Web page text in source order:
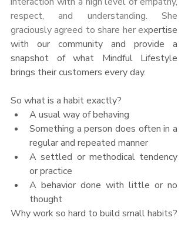
respect, and understanding. She
graciously agreed to share her expertise
with our community and provide a
snapshot of what Mindful Lifestyle
brings their customers every day.
So what is a habit exactly?
A usual way of behaving
Something a person does often in a
regular and repeated manner
A settled or methodical tendency
or practice
A behavior done with little or no
thought
Why work so hard to build small habits?